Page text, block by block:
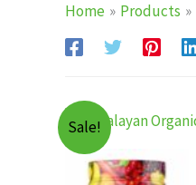
Home Products
Sale!